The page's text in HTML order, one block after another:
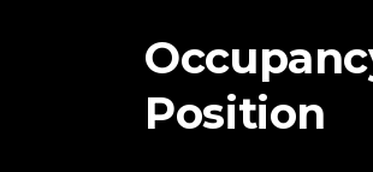
Position